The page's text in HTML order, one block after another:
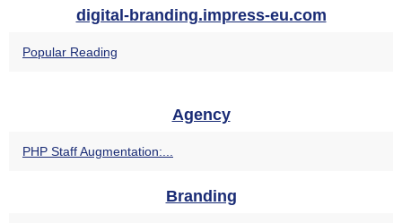
digital-branding.impress-eu.com
Popular Reading
Agency
PHP Staff Augmentation:...
Branding